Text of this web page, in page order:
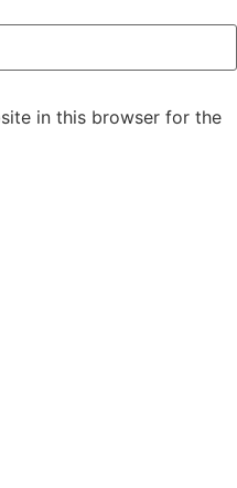
in this browser for the